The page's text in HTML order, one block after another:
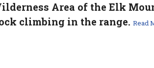
Area of the Elk
climbing in the range. Read